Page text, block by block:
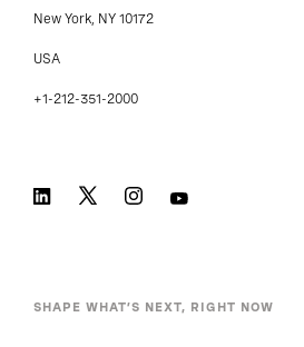
New York, NY 10172
USA
+1-212-351-2000
SHAPE WHAT’S NEXT, RIGHT NOW